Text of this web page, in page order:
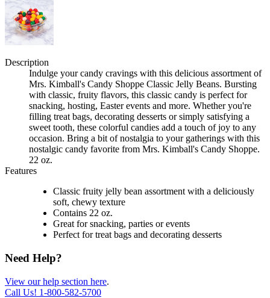
Description
Indulge your candy cravings with this delicious assortment of
Mrs. Kimball's Candy Shoppe Classic Jelly Beans. Bursting
with classic, fruity flavors, this classic candy is perfect for
snacking, hosting, Easter events and more. Whether you're
filling treat bags, decorating desserts or simply satisfying a
sweet tooth, these colorful candies add a touch of joy to any
occasion. Bring a bit of nostalgia to your gatherings with this
nostalgic candy favorite from Mrs. Kimball's Candy Shoppe.
22 oz.
Features
Classic fruity jelly bean assortment with a deliciously
soft, chewy texture
Contains 22 oz.
Great for snacking, parties or events
Perfect for treat bags and decorating desserts
Need Help?
View our help section here.
Call Us! 1-800-582-5700